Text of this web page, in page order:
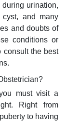
urination,
cyst, and many
and doubts of
conditions or
consult the best
must visit a
Right from
to having